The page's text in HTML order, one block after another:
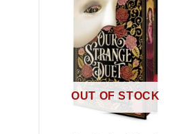
OUT OF STOCK